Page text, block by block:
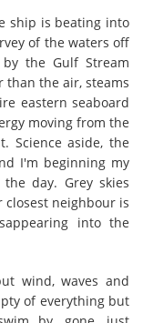
ship is beating into
of the waters off
the Gulf Stream
than the air, steams
eastern seaboard
moving from the
Science aside, the
I'm beginning my
day. Grey skies
neighbour is
into the
wind, waves and
of everything but